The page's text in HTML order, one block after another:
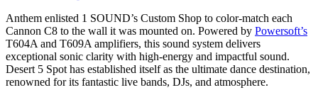
Anthem enlisted 1 SOUND’s Custom Shop to color-match each
Cannon C8 to the wall it was mounted on. Powered by Powersoft’s
T604A and T609A amplifiers, this sound system delivers
exceptional sonic clarity with high-energy and impactful sound.
Desert 5 Spot has established itself as the ultimate dance destination,
renowned for its fantastic live bands, DJs, and atmosphere.